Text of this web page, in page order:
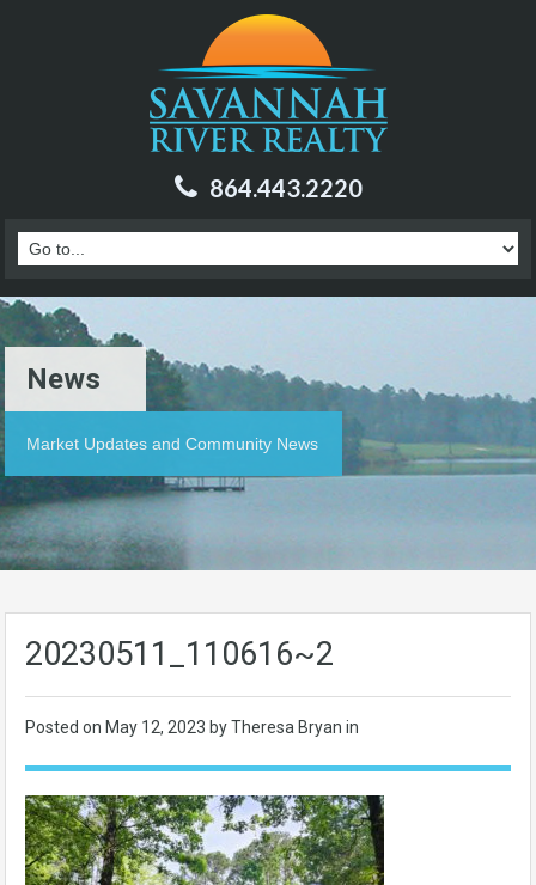
864.443.2220
News
Market Updates and Community News
20230511_110616~2
Posted on May 12, 2023 by Theresa Bryan in